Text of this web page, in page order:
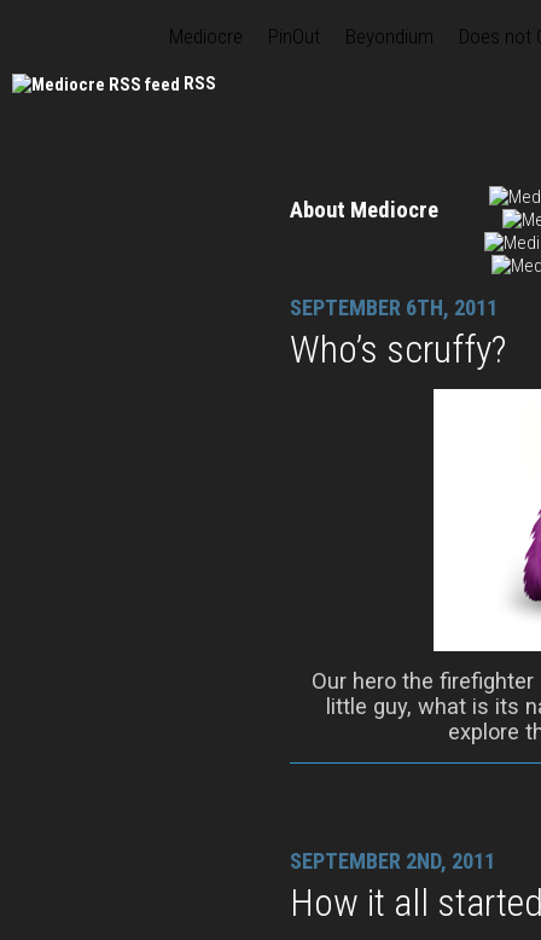
Mediocre PinOut Beyondium Does not
RSS
About Mediocre
SEPTEMBER 6TH, 2011
Who’s scruffy?
Our hero the
little guy, what is its
explore
SEPTEMBER 2ND, 2011
How it all